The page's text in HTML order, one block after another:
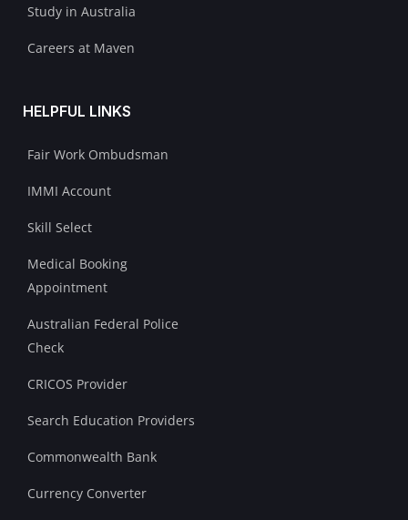
Study in Australia
Careers at Maven
HELPFUL LINKS
Fair Work Ombudsman
IMMI Account
Skill Select
Medical Booking
Appointment
Australian Federal Police
Check
CRICOS Provider
Search Education Providers
Commonwealth Bank
Currency Converter